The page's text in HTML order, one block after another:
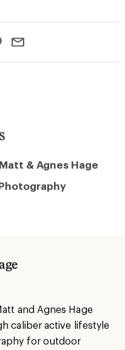
Matt & Agnes Hage
and Agnes Hage
caliber active lifestyle
for outdoor